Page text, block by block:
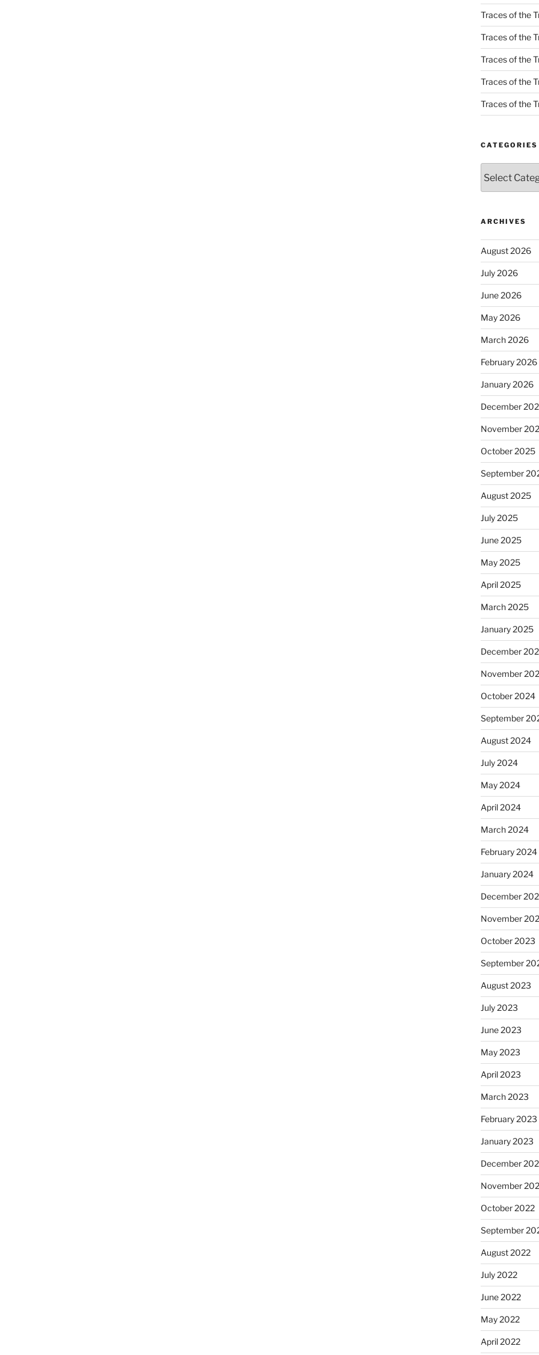
Traces of the
Traces of the
Traces of the
Traces of the
Traces of the
CATEGORIES
ARCHIVES
August 2026
July 2026
June 2026
May 2026
March 2026
February 2026
January 2026
December
November
October 2025
September
August 2025
July 2025
June 2025
May 2025
April 2025
March 2025
January 2025
December
November
October 2024
September
August 2024
July 2024
May 2024
April 2024
March 2024
February 2024
January 2024
December
November
October 2023
September
August 2023
July 2023
June 2023
May 2023
April 2023
March 2023
February 2023
January 2023
December
November
October 2022
September
August 2022
July 2022
June 2022
May 2022
April 2022